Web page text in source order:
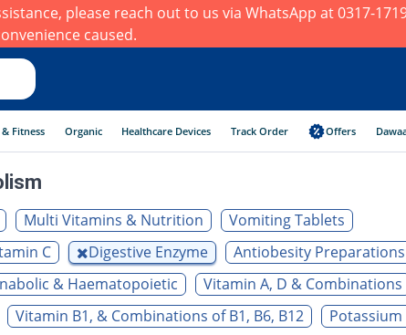
please reach out to us via WhatsApp at 0317-
caused.
Fitness Organic Healthcare Devices Track Order Offers
Multi Vitamins & Nutrition
Vomiting Tablets
C
Digestive Enzyme Antiobesity Preparations
& Haematopoietic
Vitamin A, D & Combinations
Vitamin B1, & Combinations of B1, B6, B12